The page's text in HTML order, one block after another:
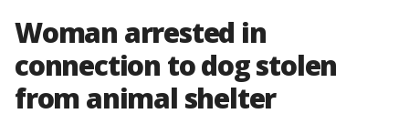
Woman arrested in
connection to dog stolen
from animal shelter